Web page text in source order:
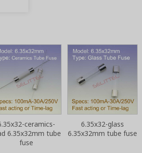
ceramics-
6.35x32mm tube
fuse
6.35x32-glass
6.35x32mm tube fuse